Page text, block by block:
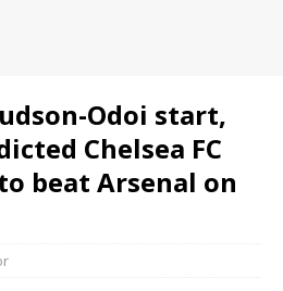
Odoi start,
Chelsea FC
beat Arsenal on